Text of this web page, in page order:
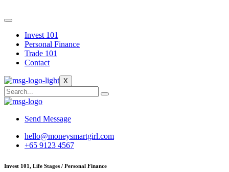
to
Invest 101
Personal Finance
Trade 101
Contact
X
Send Message
hello@moneysmartgirl.com
+65 9123 4567
Invest 101, Life Stages / Personal Finance